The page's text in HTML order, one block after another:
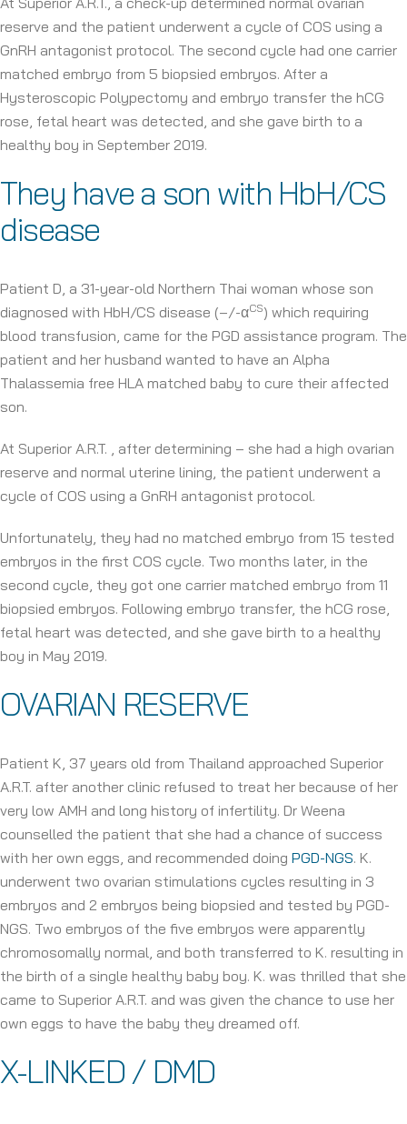
reserve and the patient underwent a cycle of COS using a
GnRH antagonist protocol. The second cycle had one carrier
matched embryo from 5 biopsied embryos. After a
Hysteroscopic Polypectomy and embryo transfer the hCG
rose, fetal heart was detected, and she gave birth to a
healthy boy in September 2019.
They have a son with HbH/CS
disease
Patient D, a 31-year-old Northern Thai woman whose son
diagnosed with HbH/CS disease (–/-αCS) which requiring
blood transfusion, came for the PGD assistance program. The
patient and her husband wanted to have an Alpha
Thalassemia free HLA matched baby to cure their affected
son.
At Superior A.R.T. , after determining – she had a high ovarian
reserve and normal uterine lining, the patient underwent a
cycle of COS using a GnRH antagonist protocol.
Unfortunately, they had no matched embryo from 15 tested
embryos in the first COS cycle. Two months later, in the
second cycle, they got one carrier matched embryo from 11
biopsied embryos. Following embryo transfer, the hCG rose,
fetal heart was detected, and she gave birth to a healthy
boy in May 2019.
OVARIAN RESERVE
Patient K, 37 years old from Thailand approached Superior
A.R.T. after another clinic refused to treat her because of her
very low AMH and long history of infertility. Dr Weena
counselled the patient that she had a chance of success
with her own eggs, and recommended doing PGD-NGS. K.
underwent two ovarian stimulations cycles resulting in 3
embryos and 2 embryos being biopsied and tested by PGD-
NGS. Two embryos of the five embryos were apparently
chromosomally normal, and both transferred to K. resulting in
the birth of a single healthy baby boy. K. was thrilled that she
came to Superior A.R.T. and was given the chance to use her
own eggs to have the baby they dreamed off.
X-LINKED / DMD